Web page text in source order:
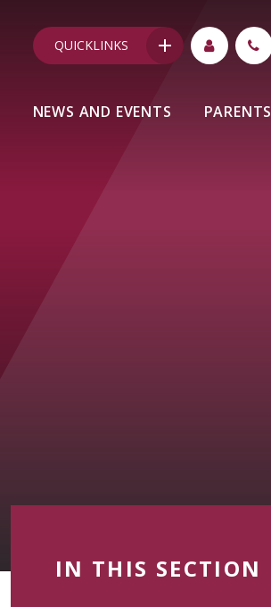
NEWS AND EVENTS PARENTS
QUICKLINKS
IN THIS SECTION